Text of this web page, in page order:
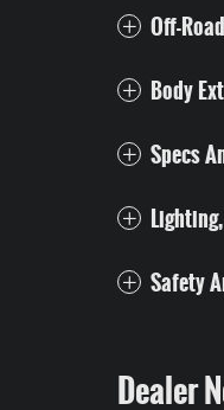
Off-
Body
Specs
Safety
Dealer